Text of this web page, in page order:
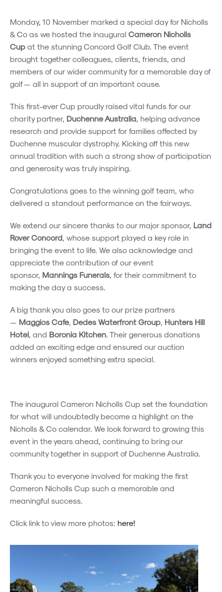
Monday, 10 November marked a special day for Nicholls
& Co as we hosted the inaugural Cameron Nicholls
Cup at the stunning Concord Golf Club. The event
brought together colleagues, clients, friends, and
members of our wider community for a memorable day of
golf — all in support of an important cause.
This first-ever Cup proudly raised vital funds for our
charity partner, Duchenne Australia , helping advance
research and provide support for families affected by
Duchenne muscular dystrophy. Kicking off this new
annual tradition with such a strong show of participation
and generosity was truly inspiring.
Congratulations goes to the winning golf team, who
delivered a standout performance on the fairways.
We extend our sincere thanks to our major sponsor, Land
Rover Concord , whose support played a key role in
bringing the event to life. We also acknowledge and
appreciate the contribution of our event
sponsor, Mannings Funerals , for their commitment to
making the day a success.
A big thank you also goes to our prize partners
— Maggios Cafe, Dedes Waterfront Group Hunters Hill
Hotel , and Boronia Kitchen . Their generous donations
added an exciting edge and ensured our auction
winners enjoyed something extra special.
The inaugural Cameron Nicholls Cup set the foundation
for what will undoubtedly become a highlight on the
Nicholls & Co calendar. We look forward to growing this
event in the years ahead, continuing to bring our
community together in support of Duchenne Australia.
Thank you to everyone involved for making the first
Cameron Nicholls Cup such a memorable and
meaningful success.
Click link to view more photos: here!